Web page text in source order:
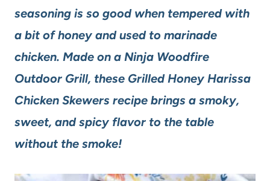
seasoning is so good when tempered with
a bit of honey and used to marinade
chicken. Made on a Ninja Woodfire
Outdoor Grill, these Grilled Honey Harissa
Chicken Skewers recipe brings a smoky,
sweet, and spicy flavor to the table
without the smoke!